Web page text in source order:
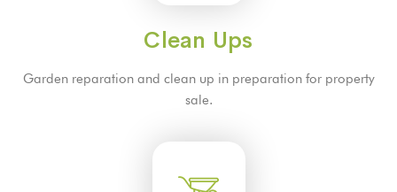
Clean Ups
Garden reparation and clean up in preparation for property
sale.